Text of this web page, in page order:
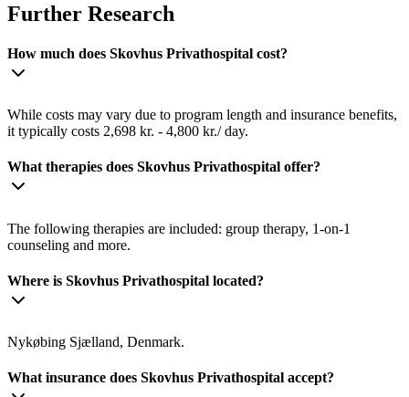
Further Research
How much does Skovhus Privathospital cost?
While costs may vary due to program length and insurance benefits,
it typically costs 2,698 kr. - 4,800 kr./ day.
What therapies does Skovhus Privathospital offer?
The following therapies are included: group therapy, 1-on-1
counseling and more.
Where is Skovhus Privathospital located?
Nykøbing Sjælland, Denmark.
What insurance does Skovhus Privathospital accept?